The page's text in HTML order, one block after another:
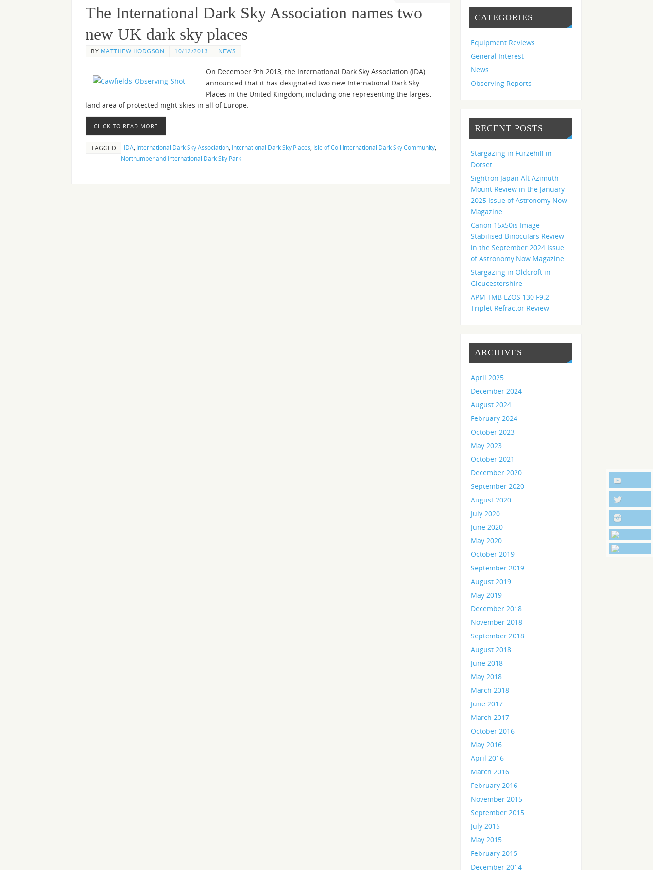
The International Dark Sky Association names two
new UK dark sky places
BY MATTHEW HODGSON 10/12/2013 NEWS
On December 9th 2013, the International Dark Sky Association (IDA)
announced that it has designated two new International Dark Sky
Places in the United Kingdom, including one representing the largest
land area of protected night skies in all of Europe.
CLICK TO READ MORE
TAGGED IDA International Dark Sky Association International Dark Sky Places Isle of Coll International Dark Sky Community
Northumberland International Dark Sky Park
CATEGORIES
Equipment Reviews
General Interest
News
Observing Reports
RECENT POSTS
Stargazing in Furzehill in
Dorset
Sightron Japan Alt Azimuth
Mount Review in the January
2025 Issue of Astronomy Now
Magazine
Canon 15x50is Image
Stabilised Binoculars Review
in the September 2024 Issue
of Astronomy Now Magazine
Stargazing in Oldcroft in
Gloucestershire
APM TMB LZOS 130 F9.2
Triplet Refractor Review
ARCHIVES
April 2025
December 2024
August 2024
February 2024
October 2023
May 2023
October 2021
December 2020
September 2020
August 2020
July 2020
June 2020
May 2020
October 2019
September 2019
August 2019
May 2019
December 2018
November 2018
September 2018
August 2018
June 2018
May 2018
March 2018
June 2017
March 2017
October 2016
May 2016
April 2016
March 2016
February 2016
November 2015
September 2015
July 2015
May 2015
February 2015
December 2014